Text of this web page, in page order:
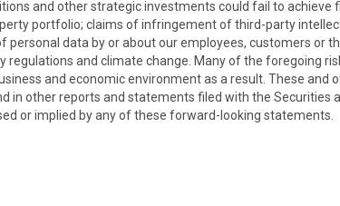
and other strategic investments could fail to achieve
portfolio; claims of infringement of third-party
data by or about our employees, customers or
and climate change. Many of the foregoing
and economic environment as a result. These and
in other reports and statements filed with the Securities
or implied by any of these forward-looking statements.